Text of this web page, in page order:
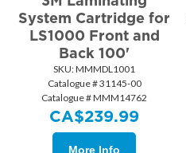
System Cartridge for
LS1000 Front and
Back 100'
SKU: MMMDL1001
Catalogue # 31145-00
Catalogue # MMM14762
CA$239.99
More Info